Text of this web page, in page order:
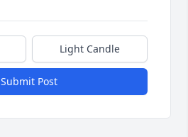
Light Candle
Submit Post